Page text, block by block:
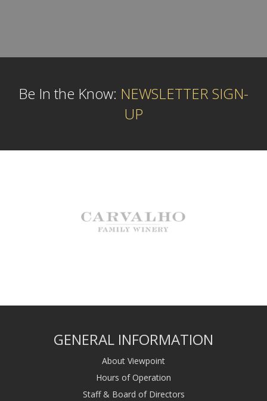
Be In the Know: NEWSLETTER SIGN-
UP
GENERAL INFORMATION
About Viewpoint
Hours of Operation
Staff & Board of Directors